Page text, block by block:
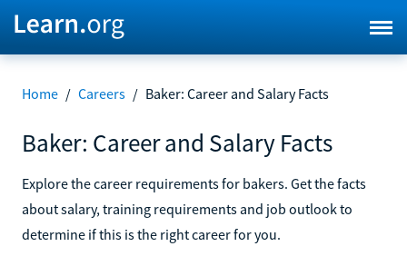
Home / Careers / Baker: Career and Salary Facts
Baker: Career and Salary Facts
Explore the career requirements for bakers. Get the facts
about salary, training requirements and job outlook to
determine if this is the right career for you.